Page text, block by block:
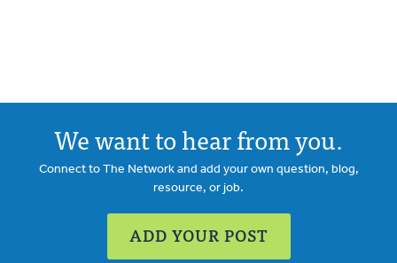
We want to hear from you.
Connect to The Network and add your own question, blog,
resource, or job.
ADD YOUR POST